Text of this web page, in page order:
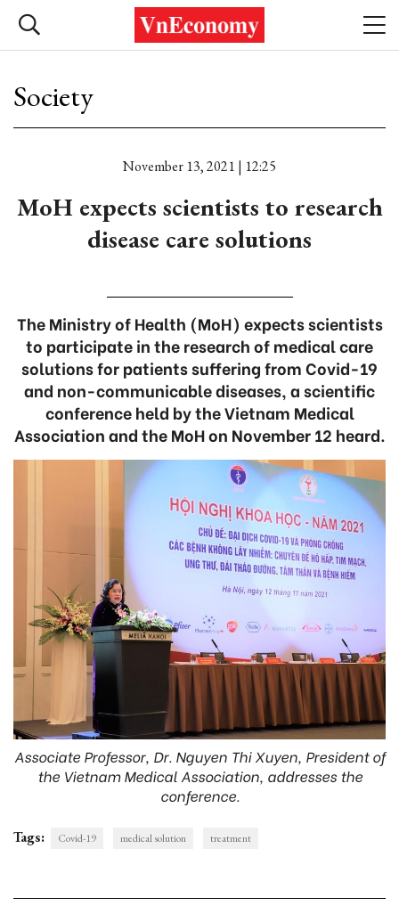
Society
November 13, 2021 | 12:25
MoH expects scientists to research
disease care solutions
The Ministry of Health (MoH) expects scientists
to participate in the research of medical care
solutions for patients suffering from Covid-19
and non-communicable diseases, a scientific
conference held by the Vietnam Medical
Association and the MoH on November 12 heard.
Associate Professor, Dr. Nguyen Thi Xuyen, President of
the Vietnam Medical Association, addresses the
conference.
Tags: Covid-19 medical solution treatment